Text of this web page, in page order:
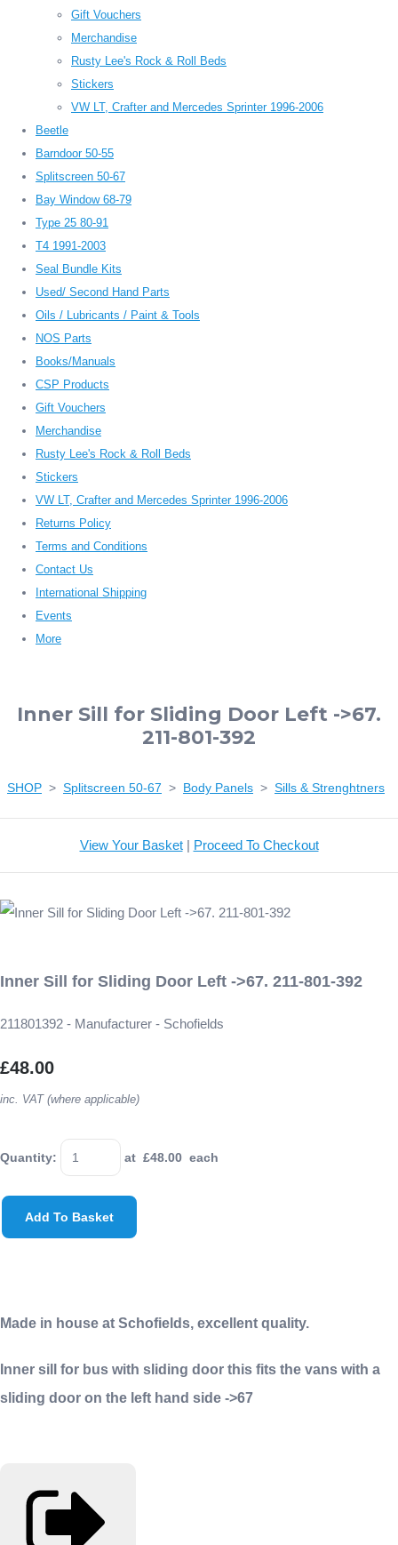
Gift Vouchers
Merchandise
Rusty Lee's Rock & Roll Beds
Stickers
VW LT, Crafter and Mercedes Sprinter 1996-2006
Beetle
Barndoor 50-55
Splitscreen 50-67
Bay Window 68-79
Type 25 80-91
T4 1991-2003
Seal Bundle Kits
Used/ Second Hand Parts
Oils / Lubricants / Paint & Tools
NOS Parts
Books/Manuals
CSP Products
Gift Vouchers
Merchandise
Rusty Lee's Rock & Roll Beds
Stickers
VW LT, Crafter and Mercedes Sprinter 1996-2006
Returns Policy
Terms and Conditions
Contact Us
International Shipping
Events
More
Inner Sill for Sliding Door Left ->67.
211-801-392
SHOP > Splitscreen 50-67 > Body Panels > Sills & Strenghtners
View Your Basket| Proceed To Checkout
Inner Sill for Sliding Door Left ->67. 211-801-392
211801392 - Manufacturer - Schofields
£48.00
inc. VAT (where applicable)
Quantity: at £48.00 each
Add To Basket
Made in house at Schofields, excellent quality.
Inner sill for bus with sliding door this fits the vans with a
sliding door on the left hand side ->67